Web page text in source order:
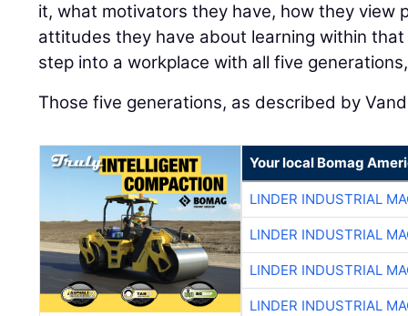
it, what motivators they have, how they view
attitudes they have about learning within
step into a workplace with all five
Those five generations, as described by
Your local Bomag
LINDER INDUSTRIAL
LINDER INDUSTRIAL
LINDER INDUSTRIAL
LINDER INDUSTRIAL